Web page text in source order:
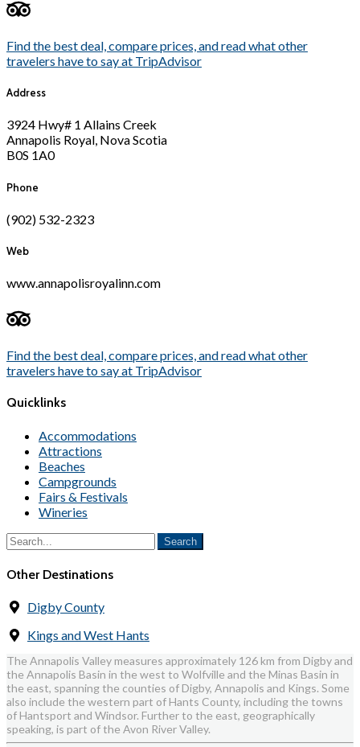
Find the best deal, compare prices, and read what other
travelers have to say at TripAdvisor
Address
3924 Hwy# 1 Allains Creek
Annapolis Royal, Nova Scotia
B0S 1A0
Phone
(902) 532-2323
Web
www.annapolisroyalinn.com
Find the best deal, compare prices, and read what other
travelers have to say at TripAdvisor
Quicklinks
Accommodations
Attractions
Beaches
Campgrounds
Fairs & Festivals
Wineries
Other Destinations
Digby County
Kings and West Hants
The Annapolis Valley measures approximately 126 km from Digby and
the Annapolis Basin in the west to Wolfville and the Minas Basin in
the east, spanning the counties of Digby, Annapolis and Kings. Some
also include the western part of Hants County, including the towns
of Hantsport and Windsor. Further to the east, geographically
speaking, is part of the Avon River Valley.